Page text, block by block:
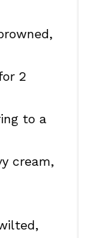
2
to a
cream,